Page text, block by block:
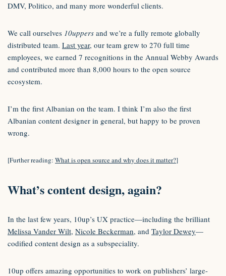
DMV, Politico, and many more wonderful clients.
We call ourselves 10uppers and we’re a fully remote globally
distributed team. Last year, our team grew to 270 full time
employees, we earned 7 recognitions in the Annual Webby Awards
and contributed more than 8,000 hours to the open source
ecosystem.
I’m the first Albanian on the team. I think I’m also the first
Albanian content designer in general, but happy to be proven
wrong.
[Further reading: What is open source and why does it matter?]
What’s content design, again?
In the last few years, 10up’s UX practice—including the brilliant
Melissa Vander Wilt, Nicole Beckerman, ​and Taylor Dewey—
codified content design as a subspeciality.
10up offers amazing opportunities to work on publishers’ large-